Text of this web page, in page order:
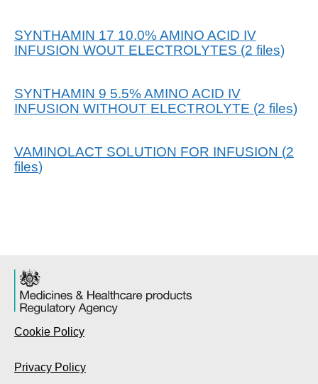
SYNTHAMIN 17 10.0% AMINO ACID IV
INFUSION WOUT ELECTROLYTES (2 files)
SYNTHAMIN 9 5.5% AMINO ACID IV
INFUSION WITHOUT ELECTROLYTE (2 files)
VAMINOLACT SOLUTION FOR INFUSION (2
files)
Cookie Policy
Privacy Policy